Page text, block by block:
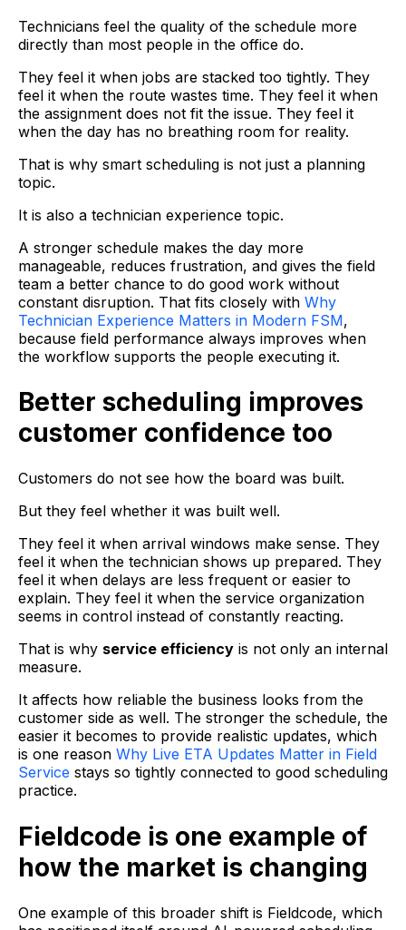
Technicians feel the quality of the schedule more
directly than most people in the office do.
They feel it when jobs are stacked too tightly. They
feel it when the route wastes time. They feel it when
the assignment does not fit the issue. They feel it
when the day has no breathing room for reality.
That is why smart scheduling is not just a planning
topic.
It is also a technician experience topic.
A stronger schedule makes the day more
manageable, reduces frustration, and gives the field
team a better chance to do good work without
constant disruption. That fits closely with Why
Technician Experience Matters in Modern FSM,
because field performance always improves when
the workflow supports the people executing it.
Better scheduling improves
customer confidence too
Customers do not see how the board was built.
But they feel whether it was built well.
They feel it when arrival windows make sense. They
feel it when the technician shows up prepared. They
feel it when delays are less frequent or easier to
explain. They feel it when the service organization
seems in control instead of constantly reacting.
That is why service efficiency is not only an internal
measure.
It affects how reliable the business looks from the
customer side as well. The stronger the schedule, the
easier it becomes to provide realistic updates, which
is one reason Why Live ETA Updates Matter in Field
Service stays so tightly connected to good scheduling
practice.
Fieldcode is one example of
how the market is changing
One example of this broader shift is Fieldcode, which